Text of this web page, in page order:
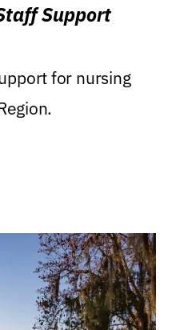
Support
for nursing